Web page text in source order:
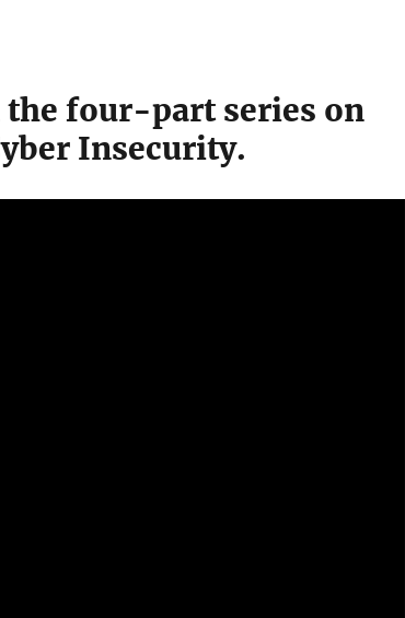
the four-part series on
Insecurity.